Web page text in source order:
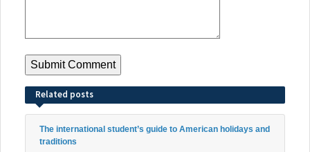
Related posts
The international student’s guide to American holidays and
traditions